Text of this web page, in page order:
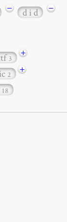
− d i d
−
3
+
2
+
18